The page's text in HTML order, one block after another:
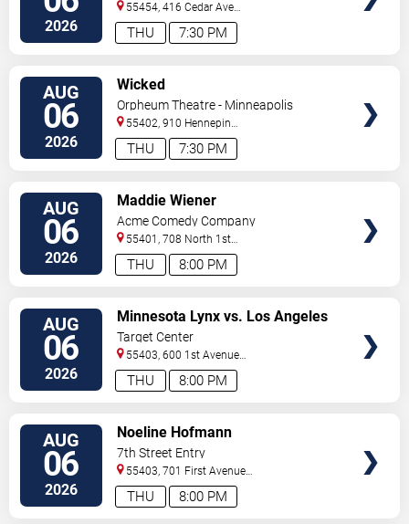
2026 7:30 PM
THU
55454, 416 Cedar Ave
So Minneapolis,MN,US
AUG
06
2026 7:30 PM
THU
Wicked
Orpheum Theatre - Minneapolis
55402, 910 Hennepin
Ave Minneapolis,MN,US
AUG
06
2026 8:00 PM
THU
Maddie Wiener
Acme Comedy Company
55401, 708 North 1st
Street Minneapolis,MN,US
AUG
06
2026 8:00 PM
THU
Minnesota Lynx vs. Los Angeles
Sparks
Target Center
55403, 600 1st Avenue
North Minneapolis,MN,US
AUG
06
2026 8:00 PM
THU
Noeline Hofmann
7th Street Entry
55403, 701 First Avenue
North Minneapolis,MN,US